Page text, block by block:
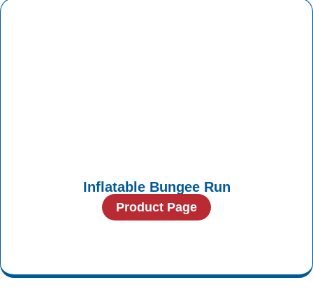
Inflatable Bungee Run
Product Page